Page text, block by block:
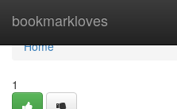
bookmarkloves
Home
Home
1